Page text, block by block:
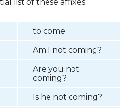
list of these affixes:
to come
Am I not coming?
Are you not
coming?
Is he not coming?